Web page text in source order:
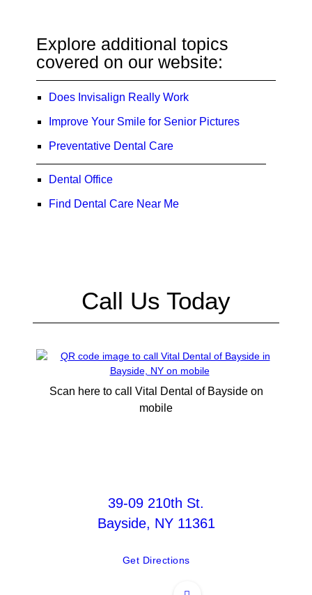
Explore additional topics
covered on our website:
Does Invisalign Really Work
Improve Your Smile for Senior Pictures
Preventative Dental Care
Dental Office
Find Dental Care Near Me
Call Us Today
Scan here to call Vital Dental of Bayside on
mobile
39-09 210th St.
Bayside, NY 11361
Get Directions